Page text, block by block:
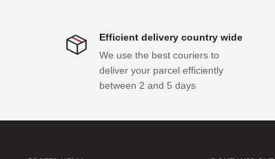
Efficient delivery country wide
We use the best couriers to
deliver your parcel efficiently
between 2 and 5 days